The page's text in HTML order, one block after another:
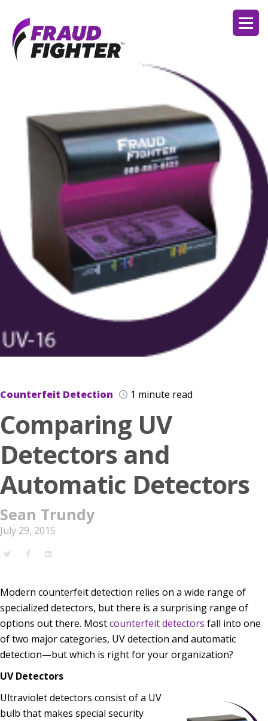
Counterfeit Detection 1 minute read
Comparing UV
Detectors and
Automatic Detectors
Sean Trundy
July 29, 2015
Modern counterfeit detection relies on a wide range of
specialized detectors, but there is a surprising range of
options out there. Mostcounterfeit detectors fall into one
of two major categories, UV detection and automatic
detection—but which is right for your organization?
UV Detectors
Ultraviolet detectors consist of a UV
bulb that makes special security